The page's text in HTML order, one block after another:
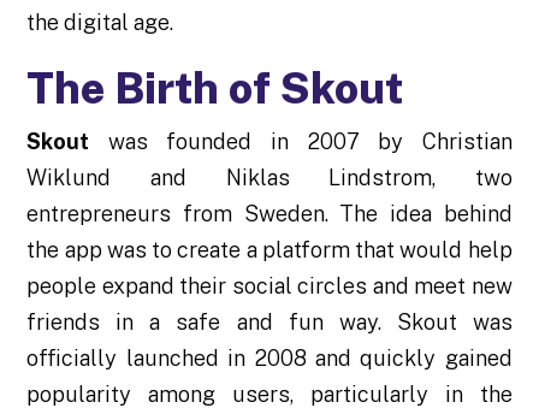
the digital age.
The Birth of Skout
Skout was founded in 2007 by Christian
Wiklund and Niklas Lindstrom, two
entrepreneurs from Sweden. The idea behind
the app was to create a platform that would help
people expand their social circles and meet new
friends in a safe and fun way. Skout was
officially launched in 2008 and quickly gained
popularity among users, particularly in the